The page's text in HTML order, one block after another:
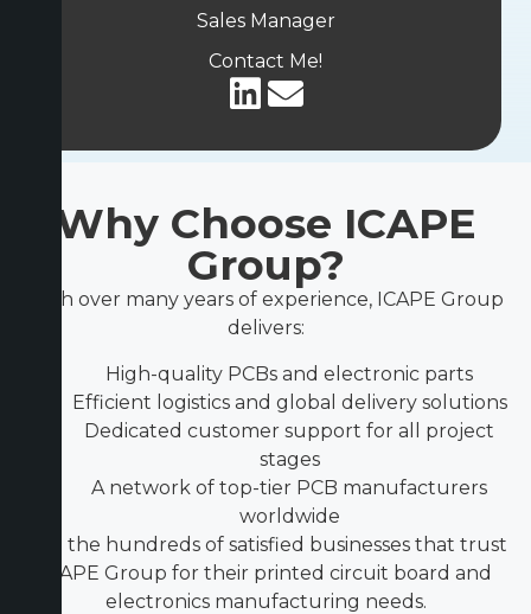
Sales Manager
Contact Me!
Why Choose ICAPE
Group?
With over many years of experience, ICAPE Group
delivers:
High-quality PCBs and electronic parts
Efficient logistics and global delivery solutions
Dedicated customer support for all project
stages
A network of top-tier PCB manufacturers
worldwide
Join the hundreds of satisfied businesses that trust
ICAPE Group for their printed circuit board and
electronics manufacturing needs.